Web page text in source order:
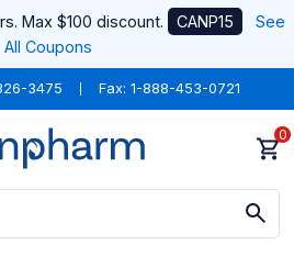
Max $100 discount. CANP15
See
All Coupons
3475 Fax: 1-888-453-0721
0